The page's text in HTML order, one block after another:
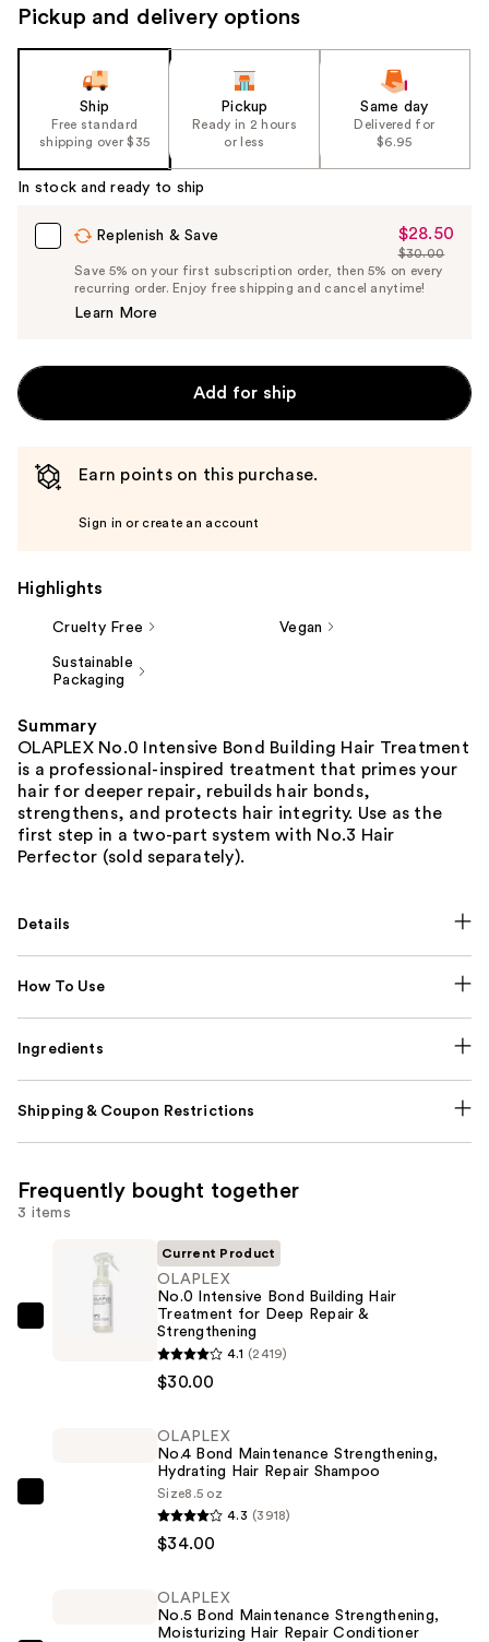
navigate
Pickup and delivery options
Ship
Free standard
shipping over $35
Pickup
Ready in 2 hours
or less
Same day
Delivered for
$6.95
In stock and ready to ship
Replenish & Save
Sale
Price
$28.50
$28.50
List
Price
$30.00
Save 5% on your first subscription order, then 5% on every
recurring order. Enjoy free shipping and cancel anytime!
Learn More
Add for ship
Earn points on this purchase.
Sign in or create an account
Highlights
Cruelty Free Vegan
Sustainable
Packaging
Summary
OLAPLEX No.0 Intensive Bond Building Hair Treatment
is a professional-inspired treatment that primes your
hair for deeper repair, rebuilds hair bonds,
strengthens, and protects hair integrity. Use as the
first step in a two-part system with No.3 Hair
Perfector (sold separately).
Details
How To Use
Ingredients
Shipping & Coupon Restrictions
Frequently bought together
3 items
OLAPLEX
Strengthening
Current Product
OLAPLEX
No.0 Intensive Bond Building Hair
Treatment for Deep Repair &
Strengthening
4.1 (2419)
$30.00
Strengthening,
OLAPLEX
No.4 Bond Maintenance Strengthening,
Hydrating Hair Repair Shampoo
Size8.5 oz
4.3 (3918)
$34.00
OLAPLEX
No.5 Bond Maintenance Strengthening,
Moisturizing Hair Repair Conditioner